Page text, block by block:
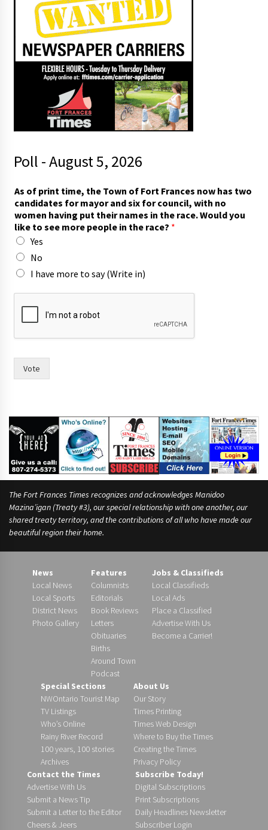
Poll - August 5, 2026
a
s
*
t
h
e
As of print time, the Town of Fort Frances now has two
candidates for mayor and six for council, with no
women having put their names in the race. Would you
like to see more people in the race? *
Yes
No
I have more to say (Write in)
Vote
The Fort Frances Times recognizes and acknowledges Manidoo
Mazina’igan (Treaty #3), our special relationship with one another, our
shared treaty territory, and the contributions of all who have made our
beautiful region their home.
News
Local News
Local Sports
District News
Photo Gallery
Features
Columnists
Editorials
Book Reviews
Letters
Obituaries
Births
Around Town
Podcast
Jobs & Classifieds
Local Classifieds
Local Ads
Place a Classified
Advertise With Us
Become a Carrier!
Special Sections
NWOntario Tourist Map
TV Listings
Who’s Online
Rainy River Record
100 years, 100 stories
Archives
About Us
Our Story
Times Printing
Times Web Design
Where to Buy the Times
Creating the Times
Privacy Policy
Contact the Times
Advertise With Us
Submit a News Tip
Submit a Letter to the Editor
Cheers & Jeers
Subscribe Today!
Digital Subscriptions
Print Subscriptions
Daily Headlines Newsletter
Subscriber Login